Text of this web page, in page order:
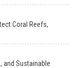
Coral Reefs,
and Sustainable